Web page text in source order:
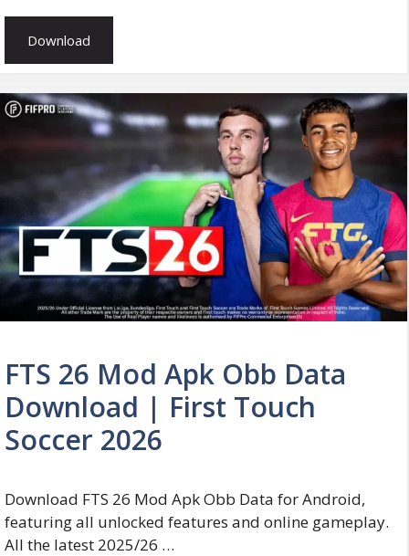
Download
FTS 26 Mod Apk Obb Data
Download | First Touch
Soccer 2026
Download FTS 26 Mod Apk Obb Data for Android,
featuring all unlocked features and online gameplay.
All the latest 2025/26 …